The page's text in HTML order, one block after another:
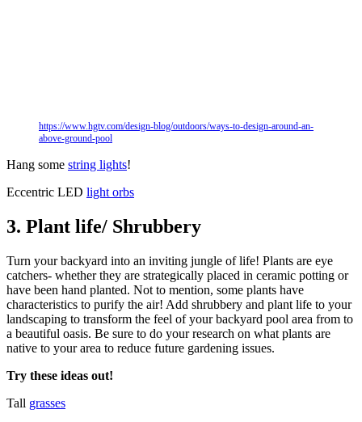
https://www.hgtv.com/design-blog/outdoors/ways-to-design-around-an-
above-ground-pool
Hang some string lights!
Eccentric LED light orbs
3. Plant life/ Shrubbery
Turn your backyard into an inviting jungle of life! Plants are eye
catchers- whether they are strategically placed in ceramic potting or
have been hand planted. Not to mention, some plants have
characteristics to purify the air! Add shrubbery and plant life to your
landscaping to transform the feel of your backyard pool area from to
a beautiful oasis. Be sure to do your research on what plants are
native to your area to reduce future gardening issues.
Try these ideas out!
Tall grasses